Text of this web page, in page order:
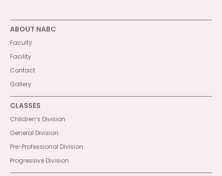
ABOUT NABC
Faculty
Facility
Contact
Gallery
CLASSES
Children’s Division
General Division
Pre-Professional Division
Progressive Division